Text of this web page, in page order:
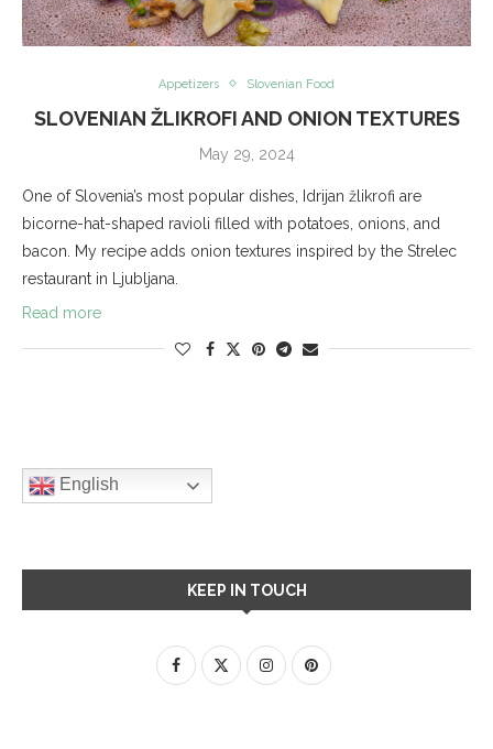
Appetizers Slovenian Food
SLOVENIAN ŽLIKROFI AND ONION TEXTURES
May 29, 2024
One of Slovenia’s most popular dishes, Idrijan žlikrofi are
bicorne-hat-shaped ravioli filled with potatoes, onions, and
bacon. My recipe adds onion textures inspired by the Strelec
restaurant in Ljubljana.
Read more
English
KEEP IN TOUCH